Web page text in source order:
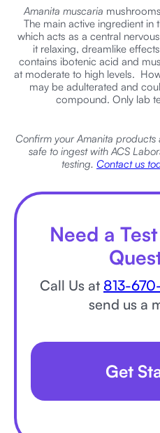
Amanita muscaria
The main active ingredient in
which acts as a central
it relaxing, dreamlike
contains ibotenic acid and
at moderate to high levels.
may be adulterated and
compound. Only lab
Confirm your Amanita
safe to ingest with ACS
testing. Contact us
Need a
Call Us at 813-
send us a
Get